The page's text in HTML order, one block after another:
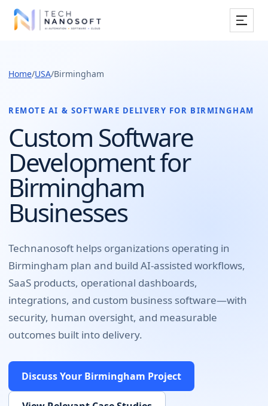
Work
Resources
Company
Book Free Consultation
Home/USA/Birmingham
REMOTE AI & SOFTWARE DELIVERY FOR BIRMINGHAM
Custom Software
Development for
Birmingham
Businesses
Technanosoft helps organizations operating in
Birmingham plan and build AI-assisted workflows,
SaaS products, operational dashboards,
integrations, and custom business software—with
security, human oversight, and measurable
outcomes built into delivery.
Discuss Your Birmingham Project